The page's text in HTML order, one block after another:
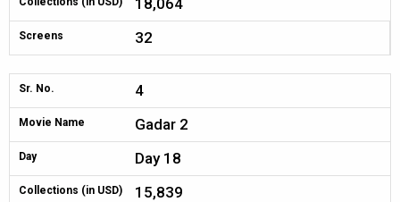
18,064
Screens 32
Sr. No. 4
Movie Name Gadar 2
Day Day 18
Collections (in USD) 15,839